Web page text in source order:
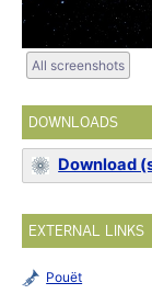
All screenshots
DOWNLOADS
Download
EXTERNAL LINKS
Pouët